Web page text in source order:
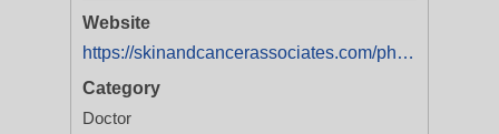
Website
https://skinandcancerassociates.com/physician/michael-s-sofman-m-d/
Category
Doctor